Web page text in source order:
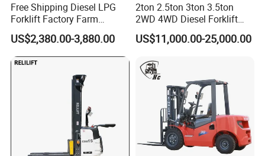
Free Shipping Diesel LPG
Forklift Factory Farm
Warehouse Forklifts Truck
CE China New Terrain
Forklift with Side Shift
US$2,380.00-3,880.00
2ton 2.5ton 3ton 3.5ton
2WD 4WD Diesel Forklift
Truck EPA Euro 5 Rough
Terrain Fork Lift Offroad
US$11,000.00-25,000.00